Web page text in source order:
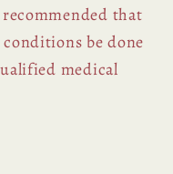
that
be done
medical